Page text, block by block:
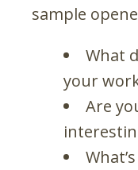
sample
What
your
Are